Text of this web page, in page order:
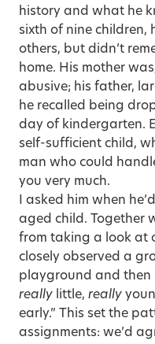
history and what he
sixth of nine children,
others, but didn’t
home. His mother
abusive; his father,
he recalled being
day of kindergarten.
self-sufficient child,
man who could
you very much.
I asked him when
aged child. Together
from taking a look at
closely observed a
playground and then
really little, really
early.” This set the
assignments: we’d